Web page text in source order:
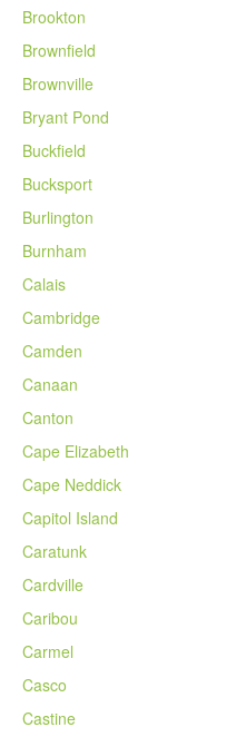
Brookton
Brownfield
Brownville
Bryant Pond
Buckfield
Bucksport
Burlington
Burnham
Calais
Cambridge
Camden
Canaan
Canton
Cape Elizabeth
Cape Neddick
Capitol Island
Caratunk
Cardville
Caribou
Carmel
Casco
Castine